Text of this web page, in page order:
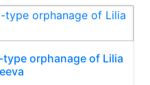
orphanage of Lilia